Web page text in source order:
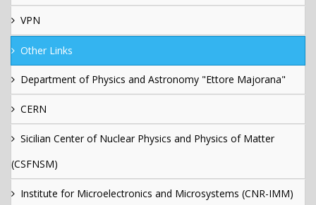
VPN
Other Links
Department of Physics and Astronomy "Ettore Majorana"
CERN
Sicilian Center of Nuclear Physics and Physics of Matter
(CSFNSM)
Institute for Microelectronics and Microsystems (CNR-IMM)